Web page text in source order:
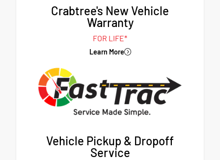
Crabtree's New Vehicle
Warranty
FOR LIFE*
Learn More
Vehicle Pickup & Dropoff
Service